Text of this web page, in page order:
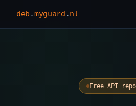
deb .myguard .nl
Free APT